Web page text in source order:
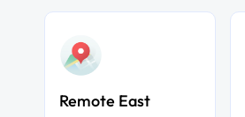
Remote East